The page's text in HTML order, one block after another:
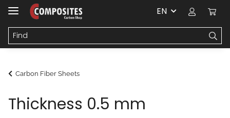
EN
Carbon Fiber Sheets
Thickness 0.5 mm